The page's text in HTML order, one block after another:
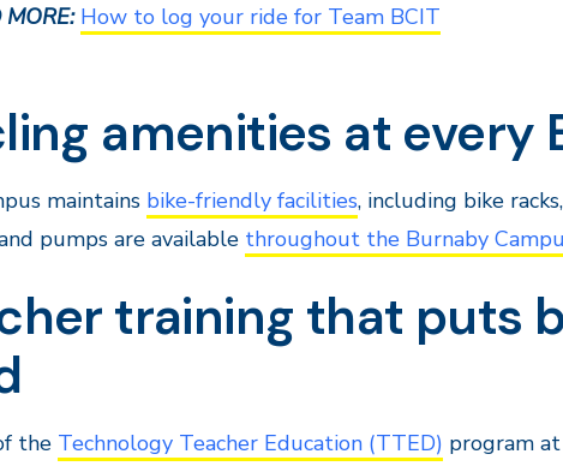
How to log your ride for Team BCIT
amenities at every
maintains bike-friendly facilities, including bike
pumps are available throughout the Burnaby
training that puts
the Technology Teacher Education (TTED) program